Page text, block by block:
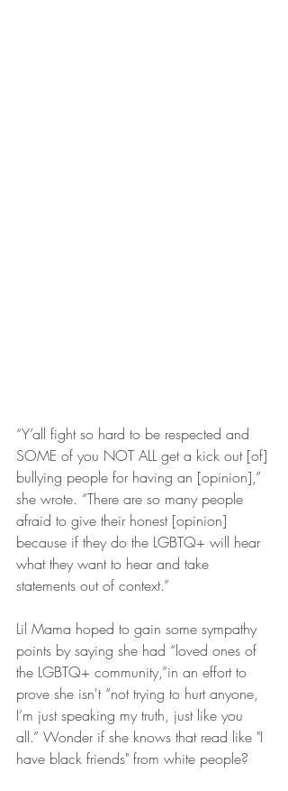
“Y’all fight so hard to be respected and
SOME of you NOT ALL get a kick out [of]
bullying people for having an [opinion],”
she wrote. “There are so many people
afraid to give their honest [opinion]
because if they do the LGBTQ+ will hear
what they want to hear and take
statements out of context.”
Lil Mama hoped to gain some sympathy
points by saying she had “loved ones of
the LGBTQ+ community,”in an effort to
prove she isn't “not trying to hurt anyone,
I’m just speaking my truth, just like you
all.” Wonder if she knows that read like "I
have black friends" from white people?